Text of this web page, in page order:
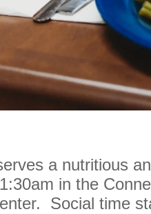
a nutritious
in the
Social time